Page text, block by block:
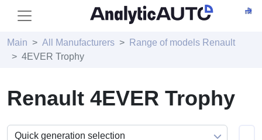
Main All Manufacturers
Range of models Renault
4EVER Trophy
Renault 4EVER Trophy